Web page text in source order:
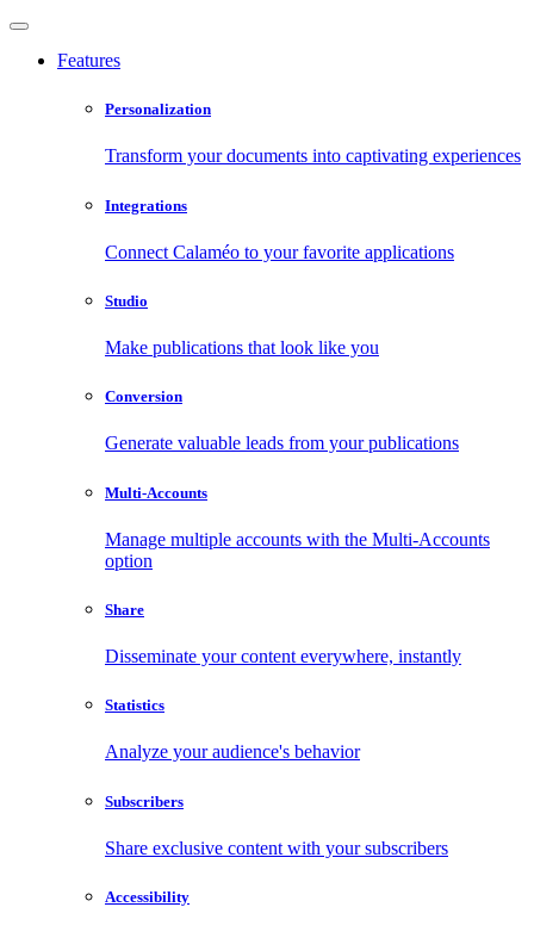
Features
Personalization
Transform your documents into captivating experiences
Integrations
Connect Calaméo to your favorite applications
Studio
Make publications that look like you
Conversion
Generate valuable leads from your publications
Multi-Accounts
Manage multiple accounts with the Multi-Accounts
option
Share
Disseminate your content everywhere, instantly
Statistics
Analyze your audience's behavior
Subscribers
Share exclusive content with your subscribers
Accessibility